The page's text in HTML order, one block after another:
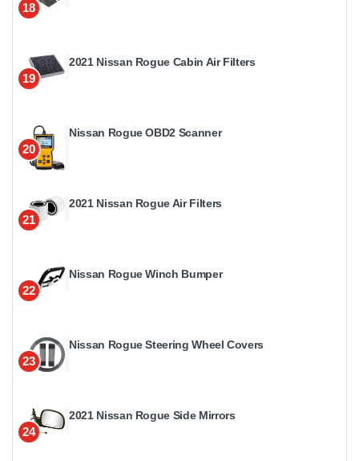
18
19
2021 Nissan Rogue Cabin Air Filters
20
Nissan Rogue OBD2 Scanner
21
2021 Nissan Rogue Air Filters
22
Nissan Rogue Winch Bumper
23
Nissan Rogue Steering Wheel Covers
24
2021 Nissan Rogue Side Mirrors